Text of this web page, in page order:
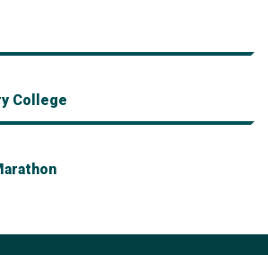
College